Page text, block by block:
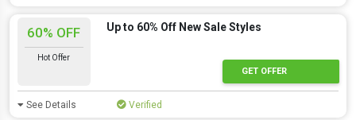
60% OFF
Hot Offer
Up to 60% Off New Sale Styles
GET OFFER
See Details Verified